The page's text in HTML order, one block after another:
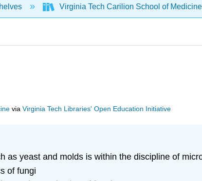
Virginia Tech Carilion School of Medicine
viaVirginia Tech Libraries' Open Education Initiative
as yeast and molds is within the discipline of
of fungi